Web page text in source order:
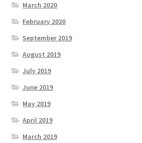
March 2020
February 2020
September 2019
August 2019
July 2019
June 2019
May 2019
April 2019
March 2019